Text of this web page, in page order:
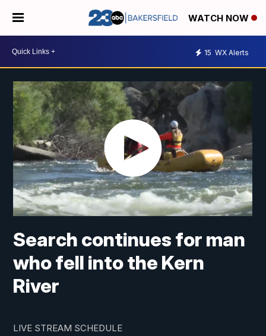
WATCH NOW
15 WX Alerts
Search continues for man
who fell into the Kern
River
LIVE STREAM SCHEDULE